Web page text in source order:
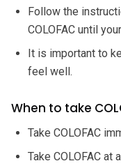
Follow the
COLOFAC until
It is important to
feel well.
When to take
Take COLOFAC
Take COLOFAC at